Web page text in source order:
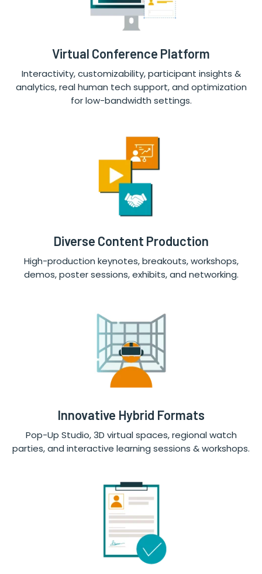
Virtual Conference Platform
Interactivity, customizability, participant insights &
analytics, real human tech support, and optimization
for low-bandwidth settings.
Diverse Content Production
High-production keynotes, breakouts, workshops,
demos, poster sessions, exhibits, and networking.
Innovative Hybrid Formats
Pop-Up Studio, 3D virtual spaces, regional watch
parties, and interactive learning sessions & workshops.